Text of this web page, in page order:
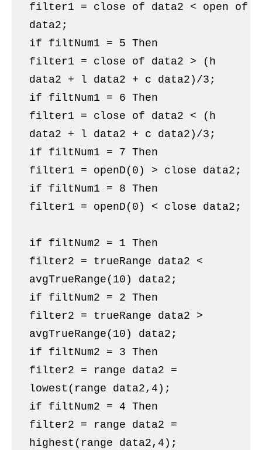
filter1 = close of data2 < open of
data2;
if filtNum1 = 5 Then
filter1 = close of data2 > (h
data2 + l data2 + c data2)/3;
if filtNum1 = 6 Then
filter1 = close of data2 < (h
data2 + l data2 + c data2)/3;
if filtNum1 = 7 Then
filter1 = openD(0) > close data2;
if filtNum1 = 8 Then
filter1 = openD(0) < close data2;
if filtNum2 = 1 Then
filter2 = trueRange data2 <
avgTrueRange(10) data2;
if filtNum2 = 2 Then
filter2 = trueRange data2 >
avgTrueRange(10) data2;
if filtNum2 = 3 Then
filter2 = range data2 =
lowest(range data2,4);
if filtNum2 = 4 Then
filter2 = range data2 =
highest(range data2,4);